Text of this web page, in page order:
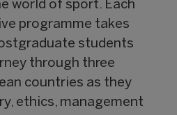
world of sport. Each
programme takes
students
through three
countries as they
ethics, management